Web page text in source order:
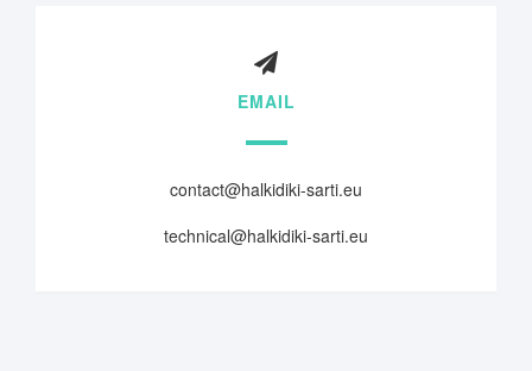
EMAIL
contact@halkidiki-sarti.eu
technical@halkidiki-sarti.eu